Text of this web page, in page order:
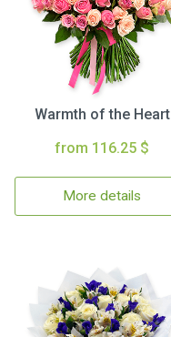
Warmth of the Heart
from 116.25 $
More details